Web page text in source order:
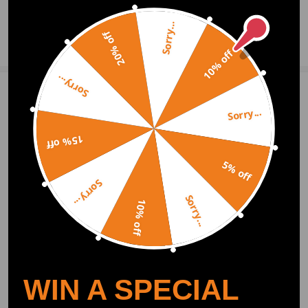
Ask a Question
Write Review
OFFICIAL App
DOWNLOAD MAXPEEDINGRODS
OFFICIAL App FOR AN ENHANCED
EXPERIENCE:
Search "maxpeedingrods" on Google
Play or the Apple App Store for
downloads
Official Quick Customer Support
10% off
Sorry...
5% off
Sorry...
10% off
Sorry...
15% off
Sorry...
20% off Sorry...
WIN A SPECIAL